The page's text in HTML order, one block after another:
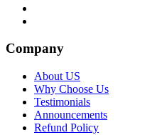
Company
About US
Why Choose Us
Testimonials
Announcements
Refund Policy